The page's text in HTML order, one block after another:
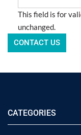
This field is for
unchanged.
CATEGORIES